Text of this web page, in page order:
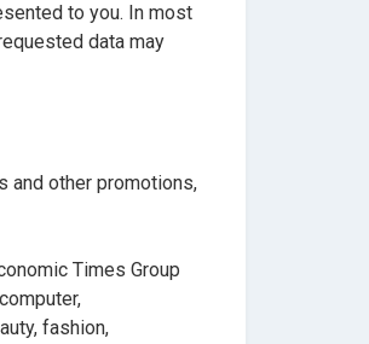
to you. In most
data may
and other promotions,
Times Group
fashion,